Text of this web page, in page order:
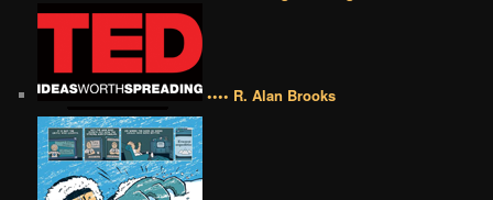
•••• R. Alan Brooks